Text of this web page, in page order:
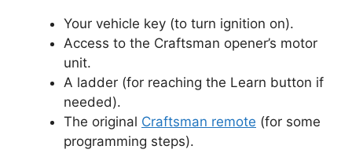
Your vehicle key (to turn ignition on).
Access to the Craftsman opener’s motor
unit.
A ladder (for reaching the Learn button if
needed).
The original Craftsman remote (for some
programming steps).